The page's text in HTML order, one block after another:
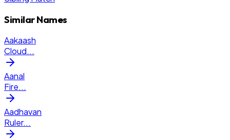
Similar Names
Aakaash
Cloud...
Aanal
Fire...
Aadhavan
Ruler...